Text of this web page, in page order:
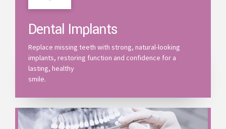
Dental Implants
Replace missing teeth with strong, natural-looking
implants, restoring function and confidence for a
lasting, healthy
smile.